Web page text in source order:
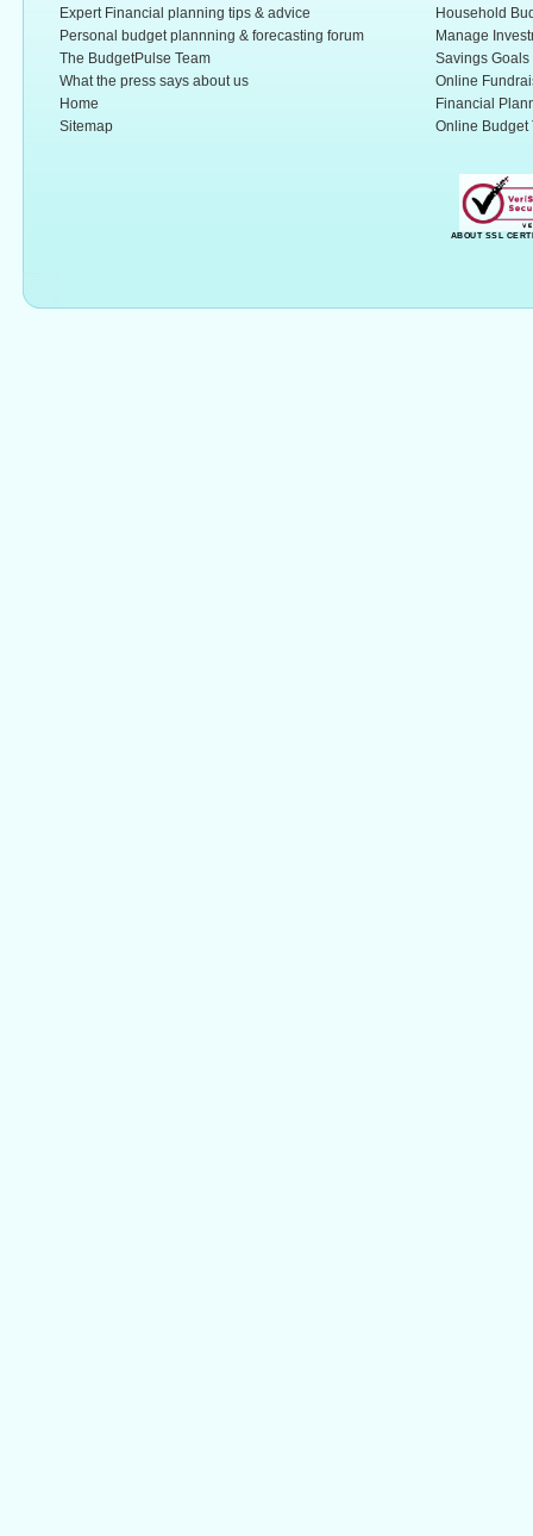
Expert Financial planning tips & advice
Personal budget plannning & forecasting forum
The BudgetPulse Team
What the press says about us
Home
Sitemap
Household
Manage
Savings Goals
Online
Financial
Online Budget
ABOUT SSL